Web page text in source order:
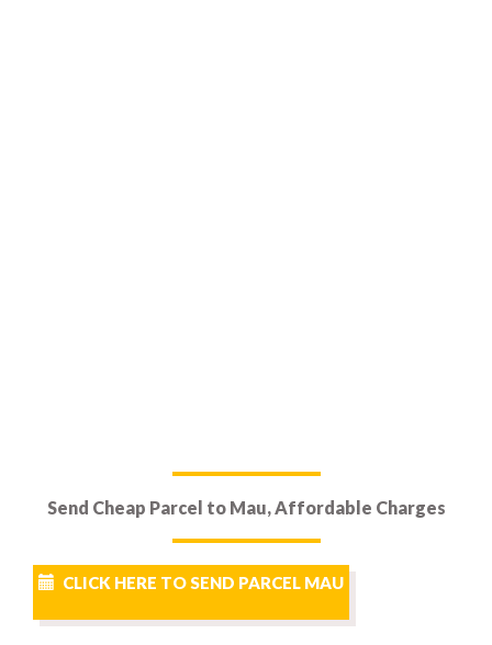
Send Cheap Parcel to Mau, Affordable Charges
CLICK HERE TO SEND PARCEL MAU